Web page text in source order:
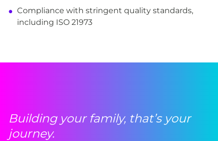
Compliance with stringent quality standards,
including ISO 21973
Building your family, that’s your
journey.